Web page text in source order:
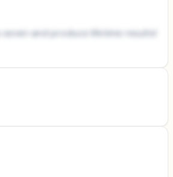
and produce lifetime results!